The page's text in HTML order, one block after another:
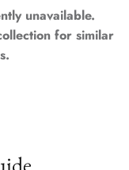
unavailable.
for similar